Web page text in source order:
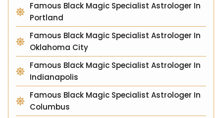
Famous Black Magic Specialist Astrologer In
Portland
Famous Black Magic Specialist Astrologer In
Oklahoma City
Famous Black Magic Specialist Astrologer In
Indianapolis
Famous Black Magic Specialist Astrologer In
Columbus